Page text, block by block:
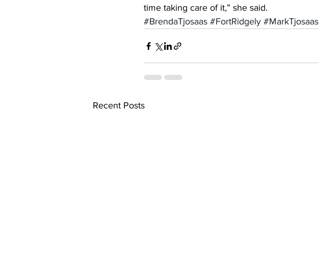
time taking care of it,” she said.
#BrendaTjosaas #FortRidgely #MarkTjosaas
Recent Posts